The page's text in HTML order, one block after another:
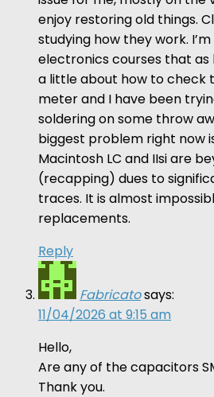
enjoy restoring old things.
studying how they work.
electronics courses that
a little about how to check
meter and I have been
soldering on some throw
biggest problem right now
Macintosh LC and IIsi are
(recapping) dues to
traces. It is almost
replacements.
Reply
Fabricatosays:
11/04/2026 at 9:15 am
Hello,
Are any of the capacitors
Thank you.